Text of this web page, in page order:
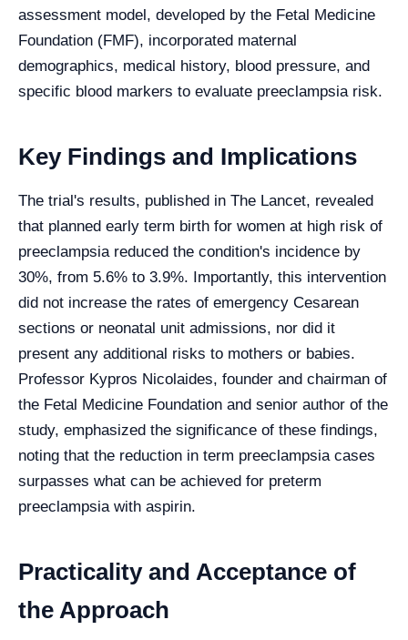
assessment model, developed by the Fetal Medicine
Foundation (FMF), incorporated maternal
demographics, medical history, blood pressure, and
specific blood markers to evaluate preeclampsia risk.
Key Findings and Implications
The trial's results, published in The Lancet, revealed
that planned early term birth for women at high risk of
preeclampsia reduced the condition's incidence by
30%, from 5.6% to 3.9%. Importantly, this intervention
did not increase the rates of emergency Cesarean
sections or neonatal unit admissions, nor did it
present any additional risks to mothers or babies.
Professor Kypros Nicolaides, founder and chairman of
the Fetal Medicine Foundation and senior author of the
study, emphasized the significance of these findings,
noting that the reduction in term preeclampsia cases
surpasses what can be achieved for preterm
preeclampsia with aspirin.
Practicality and Acceptance of
the Approach